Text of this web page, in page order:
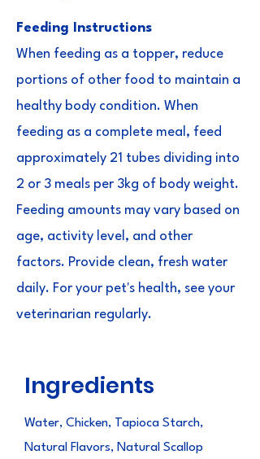
Feeding Instructions
When feeding as a topper, reduce
portions of other food to maintain a
healthy body condition. When
feeding as a complete meal, feed
approximately 21 tubes dividing into
2 or 3 meals per 3kg of body weight.
Feeding amounts may vary based on
age, activity level, and other
factors. Provide clean, fresh water
daily. For your pet's health, see your
veterinarian regularly.
Ingredients
Water, Chicken, Tapioca Starch,
Natural Flavors, Natural Scallop